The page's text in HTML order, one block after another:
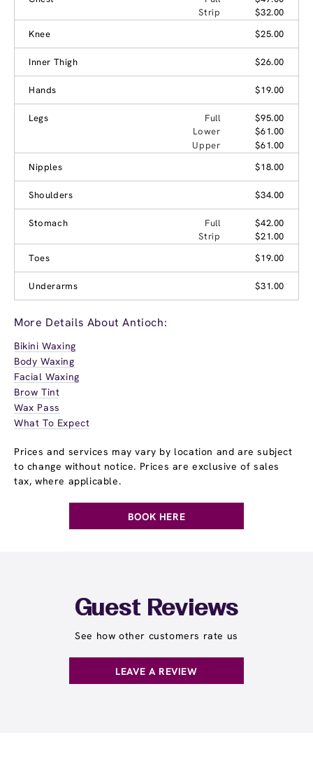
Strip
$32.00
Knee
$25.00
Inner Thigh $26.00
Hands $19.00
Legs Full
$95.00
Lower
$61.00
Upper
$61.00
Nipples
$18.00
Shoulders $34.00
Stomach Full
$42.00
Strip
$21.00
Toes
$19.00
Underarms $31.00
More Details About Antioch:
Bikini Waxing
Body Waxing
Facial Waxing
Brow Tint
Wax Pass
What To Expect
Prices and services may vary by location and are subject
to change without notice. Prices are exclusive of sales
tax, where applicable.
BOOK HERE
Guest Reviews
See how other customers rate us
LEAVE A REVIEW